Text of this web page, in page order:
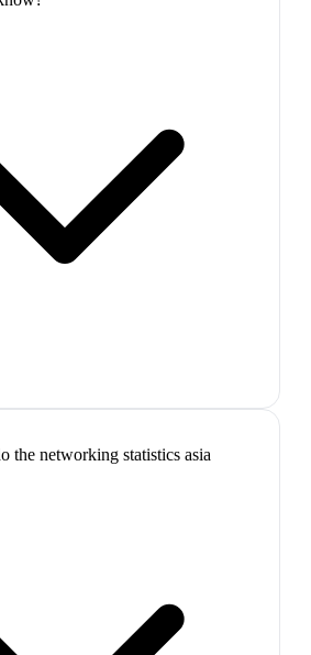
the networking statistics asia